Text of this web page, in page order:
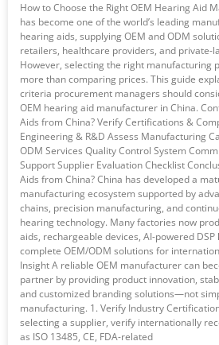
How to Choose the Right OEM Hearing Aid
has become one of the world’s leading
hearing aids, supplying OEM and ODM
retailers, healthcare providers, and private-
However, selecting the right manufacturing
more than comparing prices. This guide
criteria procurement managers should
OEM hearing aid manufacturer in China.
Aids from China? Verify Certifications &
Engineering & R&D Assess Manufacturing
ODM Services Quality Control System
Support Supplier Evaluation Checklist
Aids from China? China has developed a
manufacturing ecosystem supported by
chains, precision manufacturing, and
hearing technology. Many factories now
aids, rechargeable devices, AI-powered
complete OEM/ODM solutions for
Insight A reliable OEM manufacturer can
partner by providing product innovation,
and customized branding solutions—not
manufacturing. 1. Verify Industry
selecting a supplier, verify internationally
as ISO 13485, CE, FDA-related